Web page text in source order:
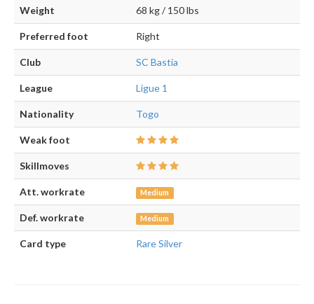
Weight 68 kg / 150 lbs
Preferred foot Right
Club SC Bastia
League Ligue 1
Nationality Togo
Weak foot
Skillmoves
Att. workrate Medium
Def. workrate Medium
Card type Rare Silver